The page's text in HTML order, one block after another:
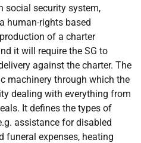
social security system,
human-rights based
of a charter
it will require the SG to
against the charter. The
machinery through which the
dealing with everything from
It defines the types of
assistance for disabled
funeral expenses, heating